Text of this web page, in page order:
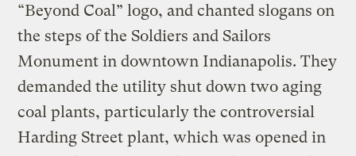
“Beyond Coal” logo, and chanted slogans on
the steps of the Soldiers and Sailors
Monument in downtown Indianapolis. They
demanded the utility shut down two aging
coal plants, particularly the controversial
Harding Street plant, which was opened in